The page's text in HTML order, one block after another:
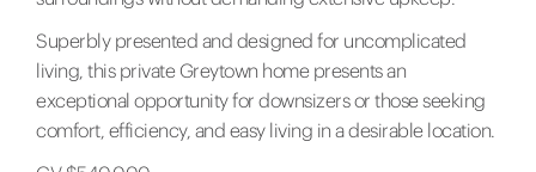
Superbly presented and designed for uncomplicated
living, this private Greytown home presents an
exceptional opportunity for downsizers or those seeking
comfort, efficiency, and easy living in a desirable location.